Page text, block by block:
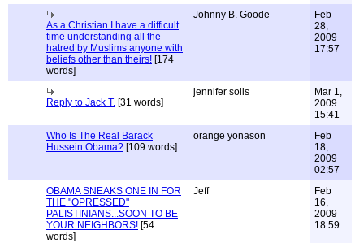
As a Christian I have a difficult
time understanding all the
hatred by Muslims anyone with
beliefs other than theirs! [174
words]
Johnny B. Goode
Feb
28,
2009
17:57
Reply to Jack T. [31 words]
jennifer solis
Mar 1,
2009
15:41
Who Is The Real Barack
Hussein Obama? [109 words]
orange yonason
Feb
18,
2009
02:57
OBAMA SNEAKS ONE IN FOR
THE "OPRESSED"
PALISTINIANS...SOON TO BE
YOUR NEIGHBORS! [54
words]
Jeff
Feb
16,
2009
18:59